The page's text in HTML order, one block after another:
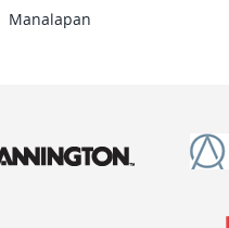
Manalapan